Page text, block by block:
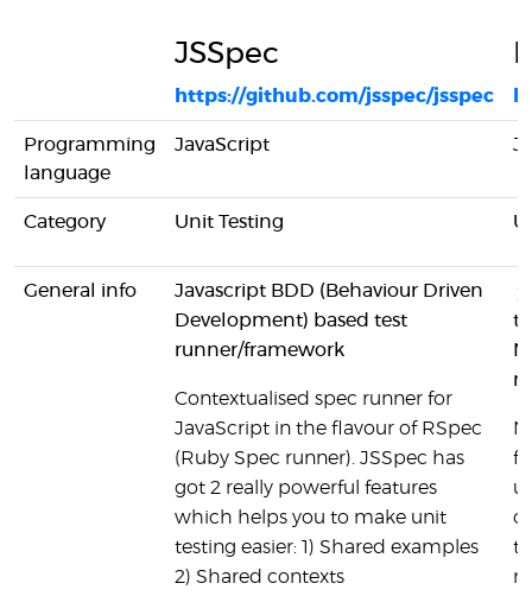
JSSpec
https://github.com/jsspec/jsspec
Programming
language
JavaScript
Category Unit Testing
General info
Javascript BDD (Behaviour Driven
Development) based test
runner/framework
Contextualised spec runner for
JavaScript in the flavour of RSpec
(Ruby Spec runner). JSSpec has
got 2 really powerful features
which helps you to make unit
testing easier: 1) Shared examples
2) Shared contexts